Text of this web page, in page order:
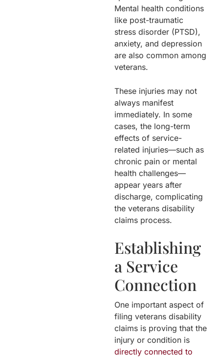
Mental health conditions
like post-traumatic
stress disorder (PTSD),
anxiety, and depression
are also common among
veterans.
These injuries may not
always manifest
immediately. In some
cases, the long-term
effects of service-
related injuries—such as
chronic pain or mental
health challenges—
appear years after
discharge, complicating
the veterans disability
claims process.
Establishing
a Service
Connection
One important aspect of
filing veterans disability
claims is proving that the
injury or condition is
directly connected to